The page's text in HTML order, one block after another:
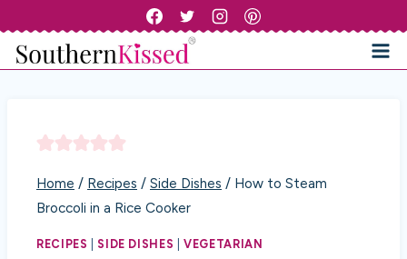
content
Home / Recipes / Side Dishes / How to Steam
Broccoli in a Rice Cooker
RECIPES SIDE DISHES |VEGETARIAN